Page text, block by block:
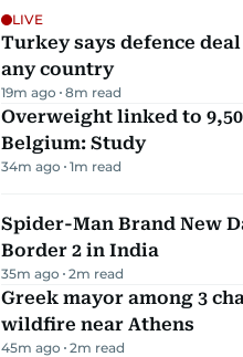
LIVE
Turkey says defence
any country
19m ago 8m read
Overweight linked to
Belgium: Study
34m ago 1m read
Spider-Man Brand New
Border 2 in India
35m ago 2m read
Greek mayor among 3
wildfire near Athens
45m ago 2m read